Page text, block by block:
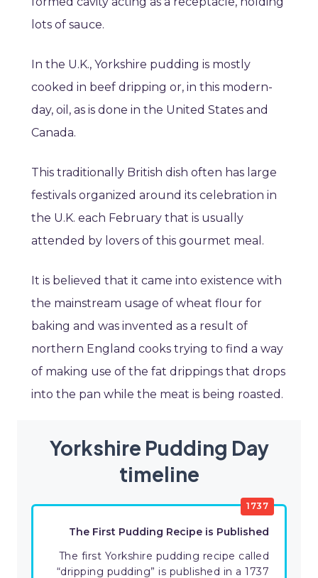
lots of sauce.
In the U.K., Yorkshire pudding is mostly
cooked in beef dripping or, in this modern-
day, oil, as is done in the United States and
Canada.
This traditionally British dish often has large
festivals organized around its celebration in
the U.K. each February that is usually
attended by lovers of this gourmet meal.
It is believed that it came into existence with
the mainstream usage of wheat flour for
baking and was invented as a result of
northern England cooks trying to find a way
of making use of the fat drippings that drops
into the pan while the meat is being roasted.
Yorkshire Pudding Day
timeline
1737
The First Pudding Recipe is Published
The first Yorkshire pudding recipe called
“dripping pudding” is published in a 1737